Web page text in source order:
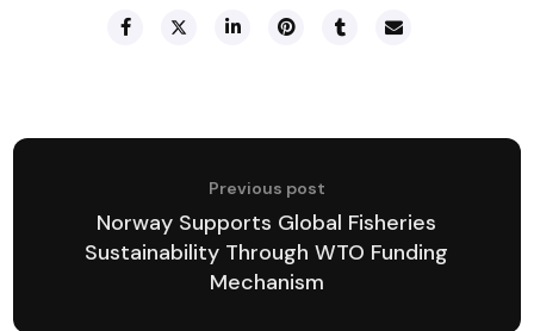
Previous post
Norway Supports Global Fisheries
Sustainability Through WTO Funding
Mechanism